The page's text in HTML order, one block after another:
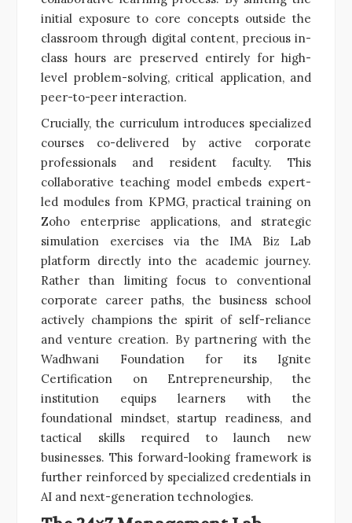
initial exposure to core concepts outside the
classroom through digital content, precious in-
class hours are preserved entirely for high-
level problem-solving, critical application, and
peer-to-peer interaction.
Crucially, the curriculum introduces specialized
courses co-delivered by active corporate
professionals and resident faculty. This
collaborative teaching model embeds expert-
led modules from KPMG, practical training on
Zoho enterprise applications, and strategic
simulation exercises via the IMA Biz Lab
platform directly into the academic journey.
Rather than limiting focus to conventional
corporate career paths, the business school
actively champions the spirit of self-reliance
and venture creation. By partnering with the
Wadhwani Foundation for its Ignite
Certification on Entrepreneurship, the
institution equips learners with the
foundational mindset, startup readiness, and
tactical skills required to launch new
businesses. This forward-looking framework is
further reinforced by specialized credentials in
AI and next-generation technologies.